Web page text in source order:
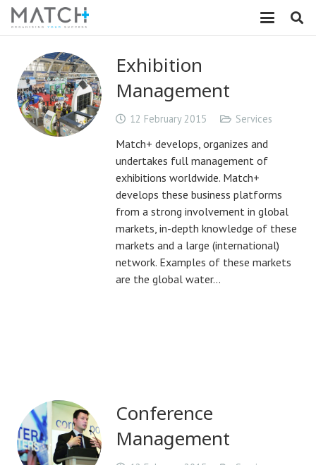
Exhibition
Management
12 February 2015 Services
Match+ develops, organizes and
undertakes full management of
exhibitions worldwide. Match+
develops these business platforms
from a strong involvement in global
markets, in-depth knowledge of these
markets and a large (international)
network. Examples of these markets
are the global water…
Conference
Management